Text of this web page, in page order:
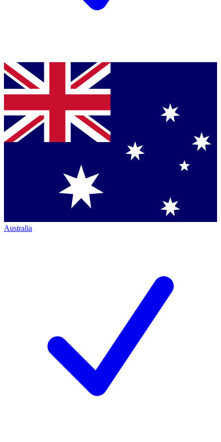
Australia